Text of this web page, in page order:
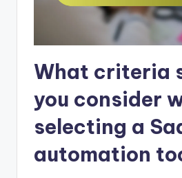
What criteria
you consider
selecting a
automation